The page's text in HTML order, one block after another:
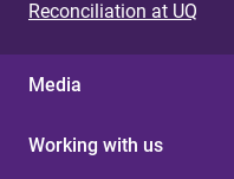
Reconciliation at UQ
Media
Working with us